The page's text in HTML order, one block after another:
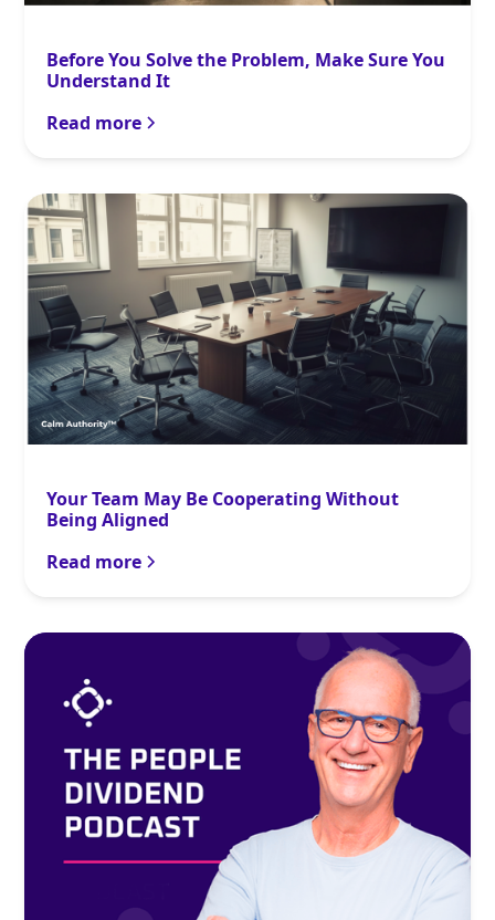
Before You Solve the Problem, Make Sure You
Understand It
Read more
Your Team May Be Cooperating Without
Being Aligned
Read more